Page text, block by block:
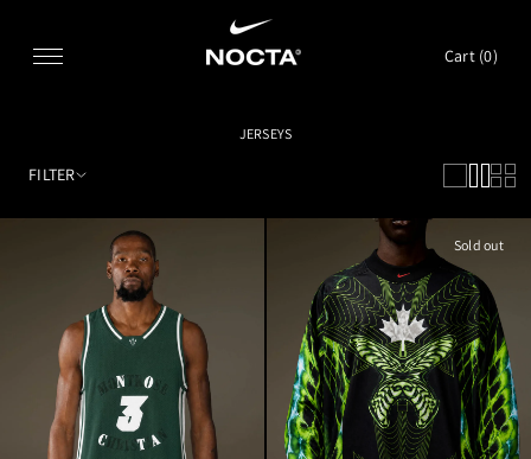
Cart (0)
JERSEYS
FILTER
Sold out